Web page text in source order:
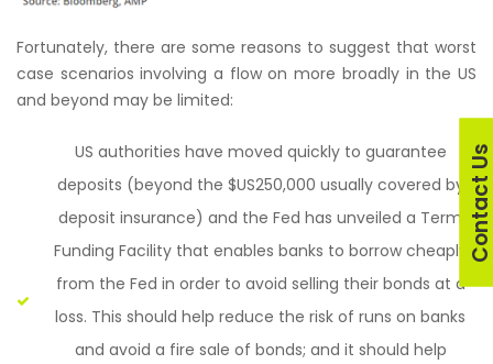
Fortunately, there are some reasons to suggest that worst
case scenarios involving a flow on more broadly in the US
and beyond may be limited:
US authorities have moved quickly to guarantee
deposits (beyond the $US250,000 usually covered by
deposit insurance) and the Fed has unveiled a Term
Funding Facility that enables banks to borrow cheaply
from the Fed in order to avoid selling their bonds at a
loss. This should help reduce the risk of runs on banks
and avoid a fire sale of bonds; and it should help